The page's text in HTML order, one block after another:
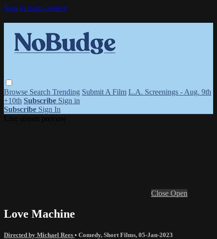
Skip to main content
Browse Search Trending Submit A Film L.A. Screenings - Aug. 9th
+10th Subscribe Sign in
Subscribe Sign In
Close Open
Love Machine
Directed by Michael Rees • Comedy, Short Films, 05-Jan-2023